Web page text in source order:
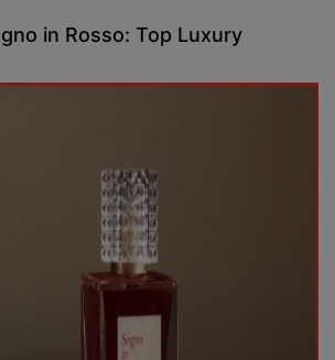
in Rosso: Top Luxury